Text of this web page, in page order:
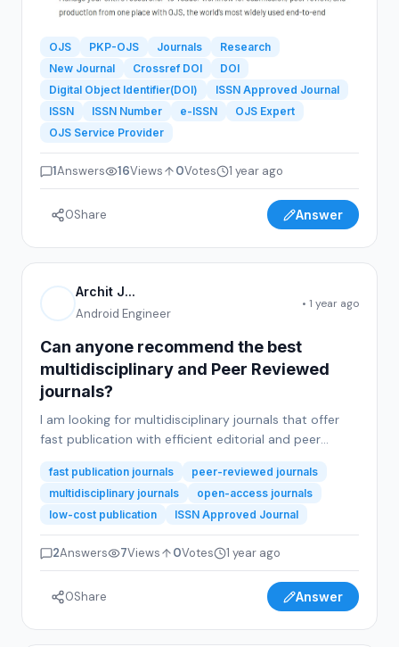
OJS PKP-OJS Journals
Research
New Journal
Crossref DOI
DOI
Digital Object Identifier(DOI)
ISSN Approved Journal
ISSN
ISSN Number e-ISSN
OJS Expert
OJS Service Provider
1Answers 16Views 0Votes 1 year ago
0Share Answer
Archit J...
Android Engineer
• 1 year ago
Can anyone recommend the best
multidisciplinary and Peer Reviewed
journals?
I am looking for multidisciplinary journals that offer
fast publication with efficient editorial and peer
support to authors throughout the submission and
review stages. Additionally, they must offer both
hardcopy and softcopy of the publication certificate
and journal issue copy.A key requirement is...
fast publication journals
peer-reviewed journals
multidisciplinary journals
open-access journals
low-cost publication
ISSN Approved Journal
2Answers 7Views 0Votes 1 year ago
0Share Answer